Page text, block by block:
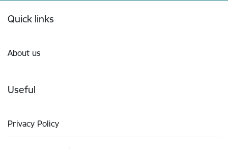
Quick links
About us
Useful
Privacy Policy